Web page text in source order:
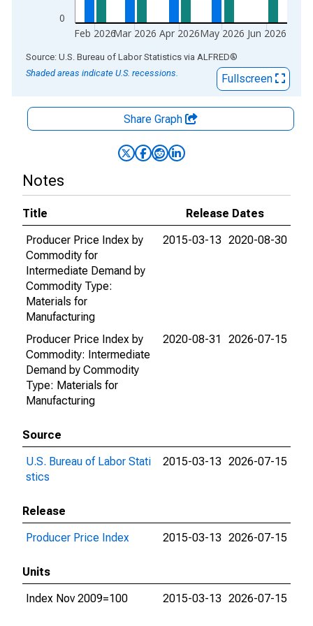
0
Feb 2026Mar 2026 Apr 2026May 2026 Jun 2026
End of interactive chart.
Source: U.S. Bureau of Labor Statistics via ALFRED®
Shaded areas indicate U.S. recessions.
Fullscreen
Share Graph
Notes
Title
Release Dates
Producer Price Index by
Commodity for
Intermediate Demand by
Commodity Type:
Materials for
Manufacturing
2015-03-13 2020-08-30
Producer Price Index by
Commodity: Intermediate
Demand by Commodity
Type: Materials for
Manufacturing
2020-08-31 2026-07-15
Source
U.S. Bureau of Labor Stati
stics
2015-03-13 2026-07-15
Release
Producer Price Index
2015-03-13 2026-07-15
Units
Index Nov 2009=100
2015-03-13 2026-07-15